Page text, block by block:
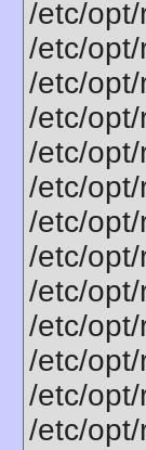
/etc/
/etc/
/etc/
/etc/
/etc/
/etc/
/etc/
/etc/
/etc/
/etc/
/etc/
/etc/
/etc/